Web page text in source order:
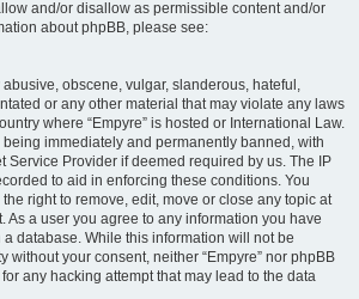
and/or disallow as permissible content and/or
about phpBB, please see:
obscene, vulgar, slanderous, hateful,
or any other material that may violate any laws
where “Empyre” is hosted or International Law.
immediately and permanently banned, with
Service Provider if deemed required by us. The IP
to aid in enforcing these conditions. You
the right to remove, edit, move or close any topic at
As a user you agree to any information you have
database. While this information will not be
without your consent, neither “Empyre” nor phpBB
any hacking attempt that may lead to the data